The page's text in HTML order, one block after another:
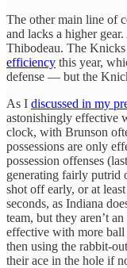
The other main line of
and lacks a higher
Thibodeau. The Knicks
efficiency this year,
defense — but the
As I discussed in my
astonishingly effective
clock, with Brunson
possessions are only
possession offenses
generating fairly putrid
shot off early, or at
seconds, as Indiana
team, but they aren’t
effective with more ball
then using the rabbit-
their ace in the hole if